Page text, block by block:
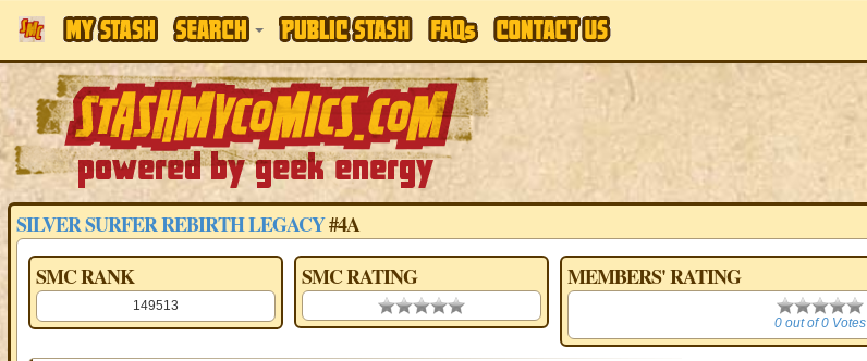
SILVER SURFER REBIRTH LEGACY#4A
SMC RANK
149513
SMC RATING
0.00 stars
MEMBERS' RATING
0
0 out of 0 Votes